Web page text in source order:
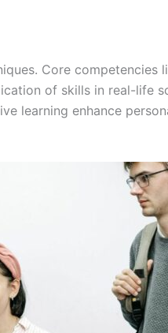
Core competencies
of skills in real-life
learning enhance